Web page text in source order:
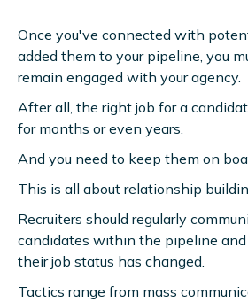
Once you've connected with
added them to your pipeline, you
remain engaged with your agency.
After all, the right job for a
for months or even years.
And you need to keep them on
This is all about relationship
Recruiters should regularly
candidates within the pipeline
their job status has changed.
Tactics range from mass